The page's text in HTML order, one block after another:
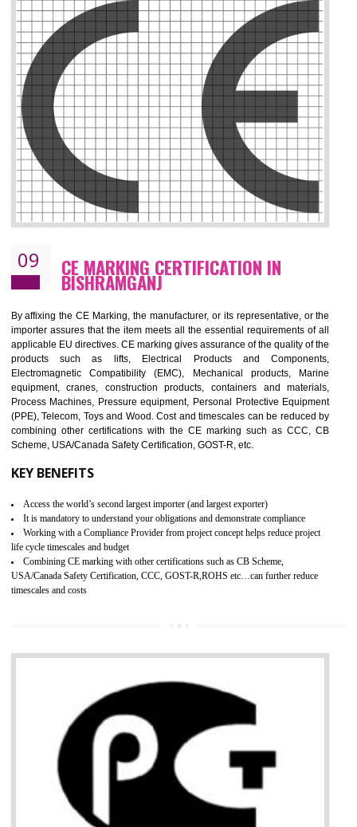
08 GMP CERTIFICATION IN
BISHRAMGANJ
GMP refers for the goods manufacturing practices.GMP Certification
mainly developed for the natural and pharmaceutical
manufactures. It is a set of guidelines that gives you the assurance
your product is safe and correct. It is mainly dedicated for the
manufactures and medication manufactures and GMP
assurance for produce safe and quality products according to the
standard. GMP is responsible for the safety, efficiency and quality
pharmaceutical products and medical devices.
BENEFITS OF GMP CERTIFICATION
Improves brand value or image in the market
Provide guideline on how to produce safe and quality products.
Develops customer satisfaction by deliver the safe and quality product and
services.
Develops motivation and team work between the employees of the